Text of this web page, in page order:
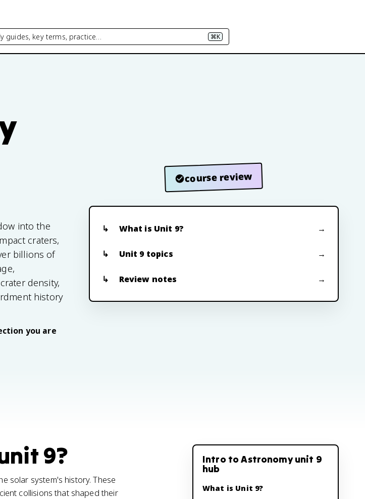
guides, key terms, practice… ⌘K
into the
craters,
billions of
density,
history
you are
course review
What is Unit 9?
Unit 9 topics
Review notes
9?
solar system's history. These
collisions that shaped their
Intro to Astronomy unit 9
hub
What is Unit 9?